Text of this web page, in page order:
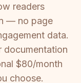
readers
— no page
data.
documentation
$80/month
choose.